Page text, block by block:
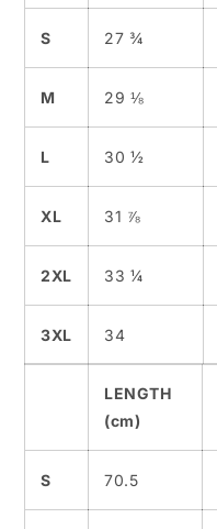
S 27 ¾
M 29 ⅛
L 30 ½
XL 31 ⅞
2XL 33 ¼
3XL 34
LENGTH
(cm)
S 70.5